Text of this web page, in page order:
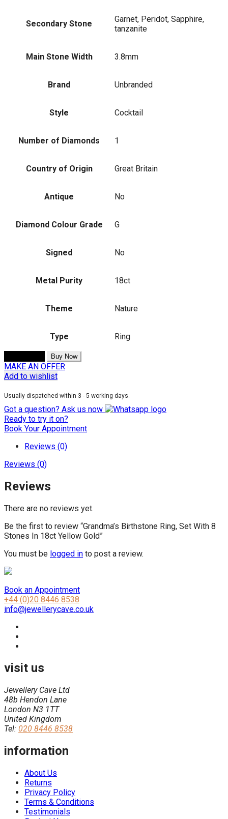
Secondary Stone
Garnet, Peridot, Sapphire,
tanzanite
Main Stone Width 3.8mm
Brand Unbranded
Style Cocktail
Number of Diamonds 1
Country of Origin Great Britain
Antique No
Diamond Colour Grade G
Signed No
Metal Purity 18ct
Theme Nature
Type Ring
Buy Now
MAKE AN OFFER
Add to wishlist
Usually dispatched within 3 - 5 working days.
Got a question? Ask us now
Ready to try it on?
Book Your Appointment
Reviews (0)
Reviews (0)
Reviews
There are no reviews yet.
Be the first to review “Grandma’s Birthstone Ring, Set With 8
Stones In 18ct Yellow Gold”
You must be logged in to post a review.
Book an Appointment
+44 (0)20 8446 8538
info@jewellerycave.co.uk
visit us
Jewellery Cave Ltd
48b Hendon Lane
London N3 1TT
United Kingdom
Tel: 020 8446 8538
information
About Us
Returns
Privacy Policy
Terms & Conditions
Testimonials